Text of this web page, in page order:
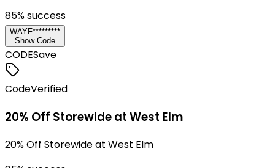
85% success
WAYF*********
Show Code
CODESave
CodeVerified
20% Off Storewide at West Elm
20% Off Storewide at West Elm